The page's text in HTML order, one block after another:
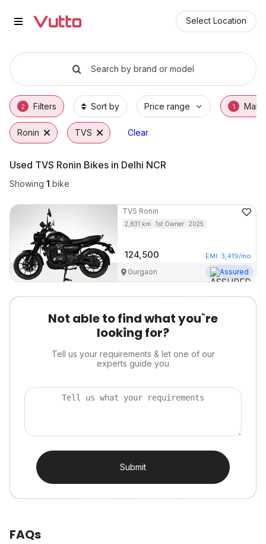
Select Location
Used TVS Ronin Bikes in
Used TVS Ronin Available in Gurgaon
TVS Ronin Price Range & EMI Options
Why Buy a Used TVS Ronin from Vutto
Search by brand or model
2 Filters Sort by Price range 1 Make
Ronin TVS Clear
Used TVS Ronin Bikes in Delhi NCR
Showing 1 bike
TVS Ronin
2,831 km 1st Owner 2025
124,500 EMI 3,419/mo
Gurgaon Assured
Not able to find what you`re
looking for?
Tell us your requirements & let one of our
experts guide you
Submit
FAQs